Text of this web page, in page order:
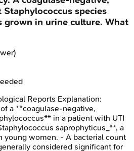
species
grown in urine culture. What
Reports Explanation:
a **coagulase-negative,
in a patient with UTI
saprophyticus_**, a
young women. - A bacterial count
considered significant for